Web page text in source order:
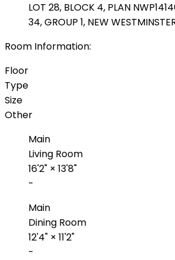
LOT 28, BLOCK 4, PLAN
34, GROUP 1, NEW
Room Information:
Floor
Type
Size
Other
Main
Living Room
16'2" × 13'8"
-
Main
Dining Room
12'4" × 11'2"
-